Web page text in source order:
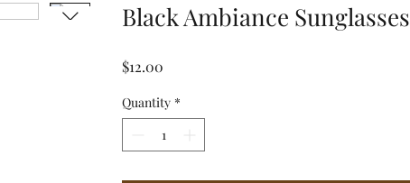
Black Ambiance Sunglasses
$12.00
Quantity *